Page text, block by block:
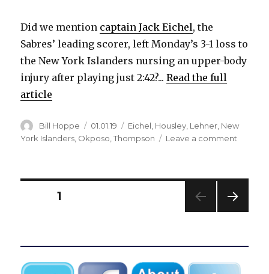
Did we mention captain Jack Eichel, the
Sabres’ leading scorer, left Monday’s 3-1 loss to
the New York Islanders nursing an upper-body
injury after playing just 2:42?...Read the full
article
Author
Bill Hoppe
Posted
on
01.01.19 Categories
Eichel Housley Lehner New
York Islanders Okposo ,Thompson Leave a comment
Jack
Posts
PAGE1